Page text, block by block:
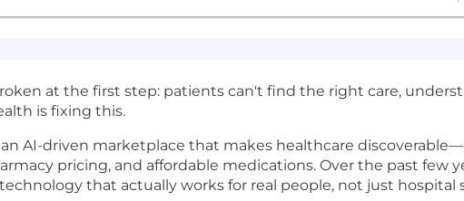
at the first step: patients can't find the right care,
is fixing this.
AI-driven marketplace that makes healthcare
pricing, and affordable medications. Over the past few
that actually works for real people, not just hospital